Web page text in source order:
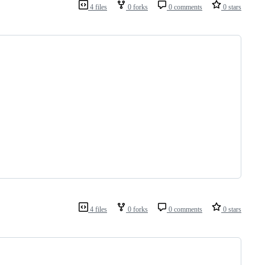
4 files 0 forks 0 comments 0 stars
4 files 0 forks 0 comments 0 stars